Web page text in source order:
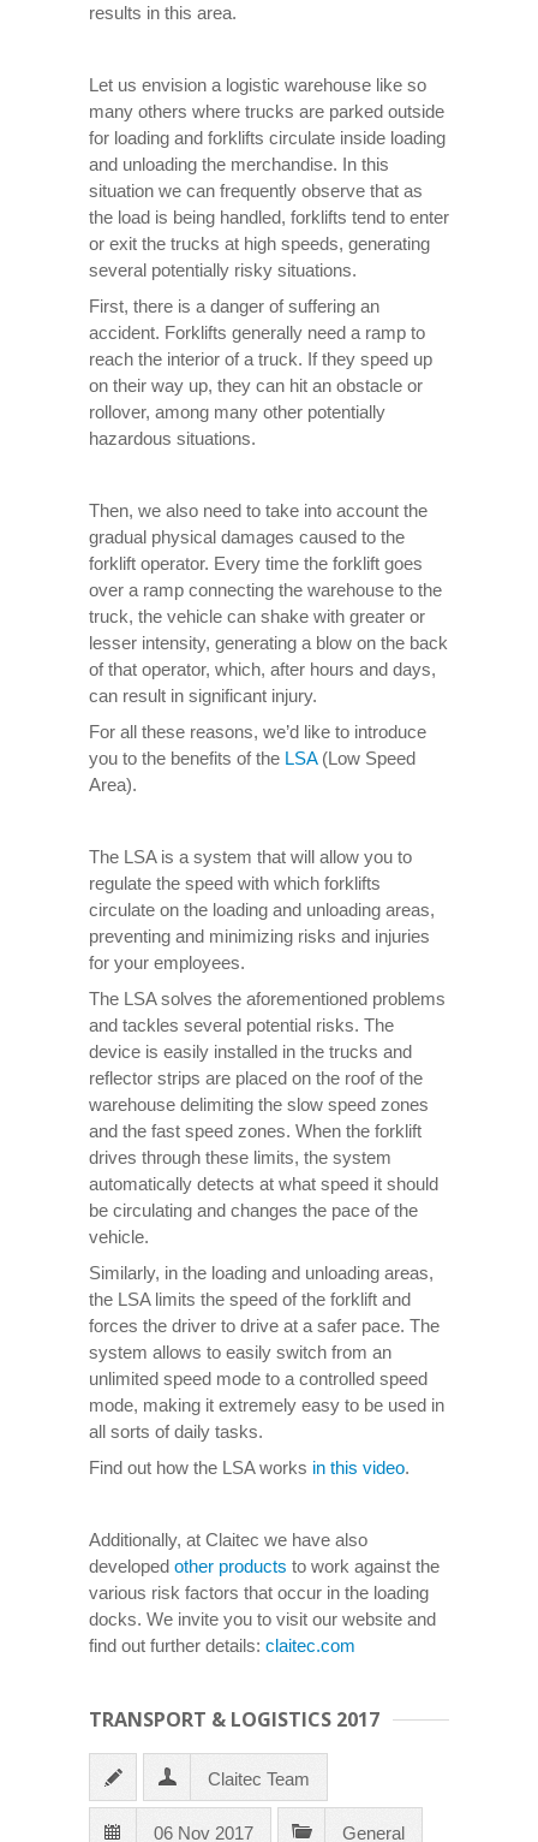
results in this area.
Let us envision a logistic warehouse like so
many others where trucks are parked outside
for loading and forklifts circulate inside loading
and unloading the merchandise. In this
situation we can frequently observe that as
the load is being handled, forklifts tend to enter
or exit the trucks at high speeds, generating
several potentially risky situations.
First, there is a danger of suffering an
accident. Forklifts generally need a ramp to
reach the interior of a truck. If they speed up
on their way up, they can hit an obstacle or
rollover, among many other potentially
hazardous situations.
Then, we also need to take into account the
gradual physical damages caused to the
forklift operator. Every time the forklift goes
over a ramp connecting the warehouse to the
truck, the vehicle can shake with greater or
lesser intensity, generating a blow on the back
of that operator, which, after hours and days,
can result in significant injury.
For all these reasons, we’d like to introduce
you to the benefits of the LSA(Low Speed
Area).
The LSA is a system that will allow you to
regulate the speed with which forklifts
circulate on the loading and unloading areas,
preventing and minimizing risks and injuries
for your employees.
The LSA solves the aforementioned problems
and tackles several potential risks. The
device is easily installed in the trucks and
reflector strips are placed on the roof of the
warehouse delimiting the slow speed zones
and the fast speed zones. When the forklift
drives through these limits, the system
automatically detects at what speed it should
be circulating and changes the pace of the
vehicle.
Similarly, in the loading and unloading areas,
the LSA limits the speed of the forklift and
forces the driver to drive at a safer pace. The
system allows to easily switch from an
unlimited speed mode to a controlled speed
mode, making it extremely easy to be used in
all sorts of daily tasks.
Find out how the LSA works in this video.
Additionally, at Claitec we have also
developed other products to work against the
various risk factors that occur in the loading
docks. We invite you to visit our website and
find out further details: claitec.com
TRANSPORT & LOGISTICS 2017
Claitec Team
06 Nov 2017 General